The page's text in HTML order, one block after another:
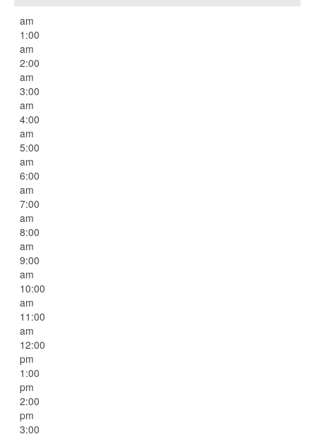
am
1:00
am
2:00
am
3:00
am
4:00
am
5:00
am
6:00
am
7:00
am
8:00
am
9:00
am
10:00
am
11:00
am
12:00
pm
1:00
pm
2:00
pm
3:00